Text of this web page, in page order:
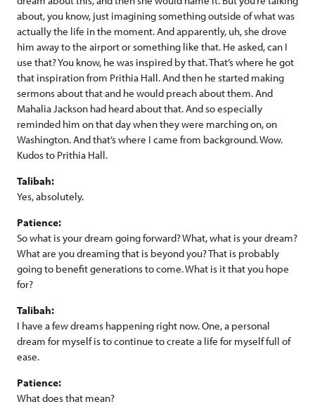
about, you know, just imagining something outside of what was
actually the life in the moment. And apparently, uh, she drove
him away to the airport or something like that. He asked, can I
use that? You know, he was inspired by that. That’s where he got
that inspiration from Prithia Hall. And then he started making
sermons about that and he would preach about them. And
Mahalia Jackson had heard about that. And so especially
reminded him on that day when they were marching on, on
Washington. And that’s where I came from background. Wow.
Kudos to Prithia Hall.
Talibah:
Yes, absolutely.
Patience:
So what is your dream going forward? What, what is your dream?
What are you dreaming that is beyond you? That is probably
going to benefit generations to come. What is it that you hope
for?
Talibah:
I have a few dreams happening right now. One, a personal
dream for myself is to continue to create a life for myself full of
ease.
Patience:
What does that mean?